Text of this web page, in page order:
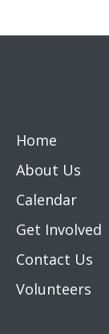
Home
About Us
Calendar
Get Involved
Contact Us
Volunteers